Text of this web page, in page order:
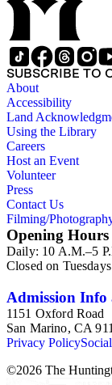
SUBSCRIBE TO
About
Accessibility
Land
Using the Library
Careers
Host an Event
Volunteer
Press
Contact Us
Filming/
Opening Hours
Daily: 10 A.M.–5
Closed on Tuesdays
Admission Info
1151 Oxford Road
San Marino, CA
Privacy Policy
©2026 The